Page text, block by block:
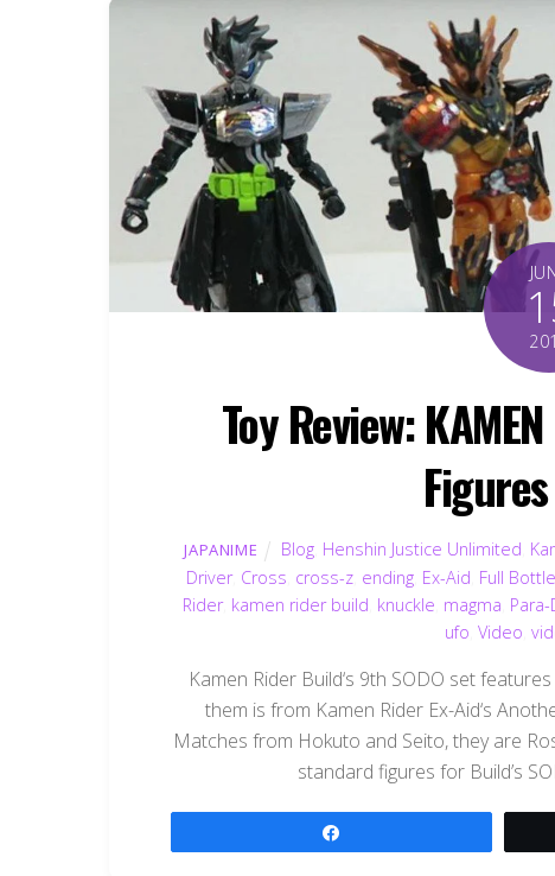
Toy Review:
JAPANIME Blog Henshin Justice Unlimited
Driver, Cross cross-z ending Ex-Aid Full Bottle
Rider, kamen rider build knuckle magma Para-
ufo ,Video ,
Kamen Rider Build‘s 9th SODO set
them is from Kamen Rider Ex-Aid‘s
Matches from Hokuto and Seito, they are
standard figures for Build’s